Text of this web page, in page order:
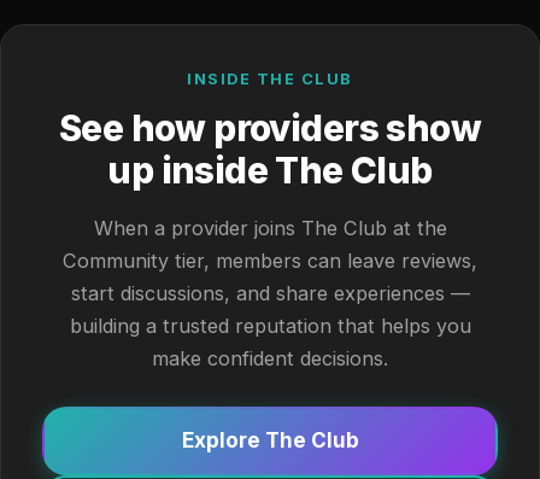
INSIDE THE CLUB
See how providers show
up inside The Club
When a provider joins The Club at the
Community tier, members can leave reviews,
start discussions, and share experiences —
building a trusted reputation that helps you
make confident decisions.
Explore The Club